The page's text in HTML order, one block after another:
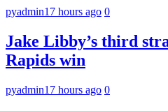
pyadmin17 hours ago 0
Jake Libby’s third
Rapids win
pyadmin17 hours ago 0